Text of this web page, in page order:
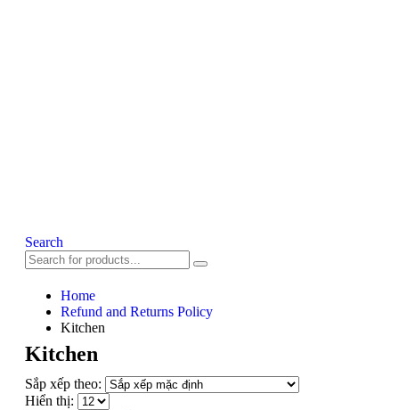
Search
Home
Refund and Returns Policy
Kitchen
Kitchen
Sắp xếp theo:
Hiển thị: